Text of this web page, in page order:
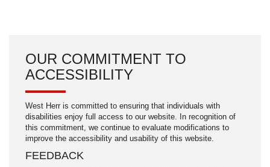
OUR COMMITMENT TO
ACCESSIBILITY
West Herr is committed to ensuring that individuals with
disabilities enjoy full access to our website. In recognition of
this commitment, we continue to evaluate modifications to
improve the accessibility and usability of this website.
FEEDBACK